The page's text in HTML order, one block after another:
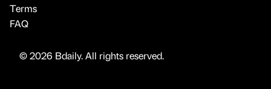
Terms
FAQ
© 2026 Bdaily. All rights reserved.